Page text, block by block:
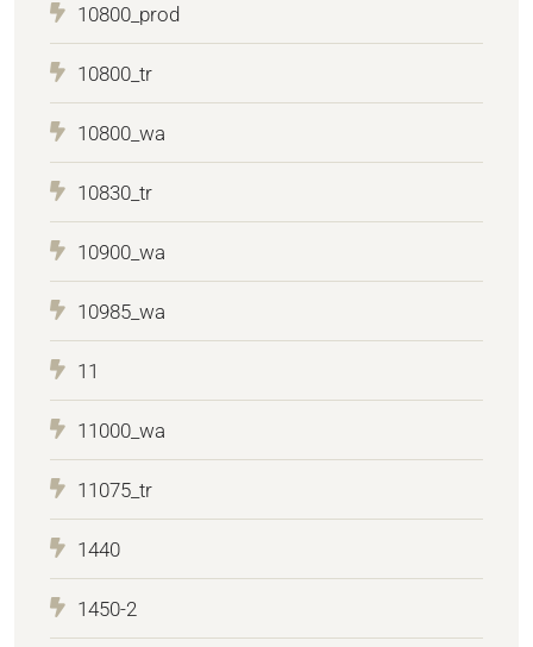
10800_prod
10800_tr
10800_wa
10830_tr
10900_wa
10985_wa
11
11000_wa
11075_tr
1440
1450-2